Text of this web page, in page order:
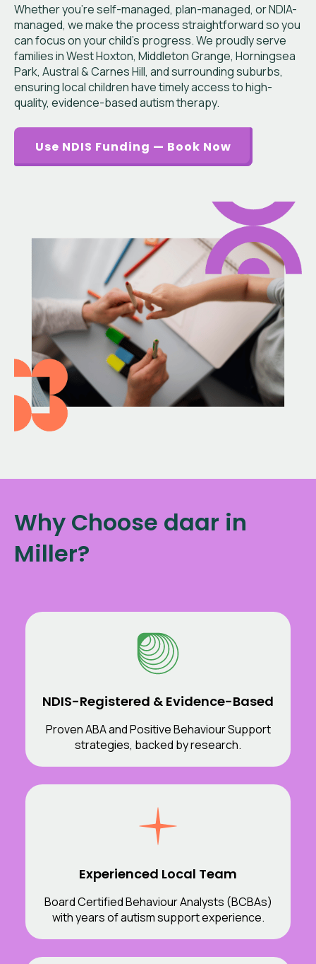
Whether you’re self-managed, plan-managed, or NDIA-
managed, we make the process straightforward so you
can focus on your child’s progress. We proudly serve
families in West Hoxton, Middleton Grange, Horningsea
Park, Austral & Carnes Hill, and surrounding suburbs,
ensuring local children have timely access to high-
quality, evidence-based autism therapy.
Use NDIS Funding — Book Now
Why Choose daar in
Miller?
NDIS-Registered & Evidence-Based
Proven ABA and Positive Behaviour Support
strategies, backed by research.
Experienced Local Team
Board Certified Behaviour Analysts (BCBAs)
with years of autism support experience.